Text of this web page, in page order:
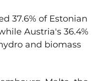
37.6% of Estonian
Austria's 36.4%
and biomass